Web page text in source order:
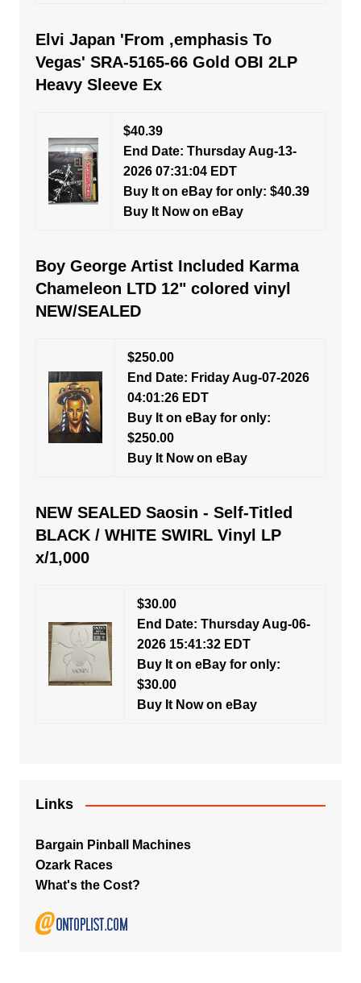
Elvi Japan 'From ,emphasis To
Vegas' SRA-5165-66 Gold OBI 2LP
Heavy Sleeve Ex
$40.39
End Date: Thursday Aug-13-
2026 07:31:04 EDT
Buy It on eBay for only: $40.39
Buy It Now on eBay
Boy George Artist Included Karma
Chameleon LTD 12" colored vinyl
NEW/SEALED
$250.00
End Date: Friday Aug-07-2026
04:01:26 EDT
Buy It on eBay for only:
$250.00
Buy It Now on eBay
NEW SEALED Saosin - Self-Titled
BLACK / WHITE SWIRL Vinyl LP
x/1,000
$30.00
End Date: Thursday Aug-06-
2026 15:41:32 EDT
Buy It on eBay for only:
$30.00
Buy It Now on eBay
Links
Bargain Pinball Machines
Ozark Races
What's the Cost?